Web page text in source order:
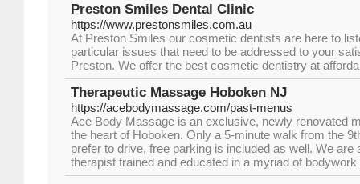
Preston Smiles Dental Clinic
https://www.prestonsmiles.com.au
At Preston Smiles our cosmetic dentists are here to
particular issues that need to be addressed to your
Preston. We offer the best cosmetic dentistry at
Therapeutic Massage Hoboken NJ
https://acebodymassage.com/past-menus
Ace Body Massage is an exclusive, newly renovated
the heart of Hoboken. Only a 5-minute walk from the
prefer to drive, free parking is included as well. We are
therapist trained and educated in a myriad of bodywork